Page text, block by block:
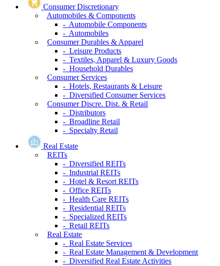
Consumer Discretionary
Automobiles & Components
- Automobile Components
- Automobiles
Consumer Durables & Apparel
- Leisure Products
- Textiles, Apparel & Luxury Goods
- Household Durables
Consumer Services
- Hotels, Restaurants & Leisure
- Diversified Consumer Services
Consumer Discre. Dist. & Retail
- Distributors
- Broadline Retail
- Specialty Retail
Real Estate
REITs
- Diversified REITs
- Industrial REITs
- Hotel & Resort REITs
- Office REITs
- Health Care REITs
- Residential REITs
- Specialized REITs
- Retail REITs
Real Estate
- Real Estate Services
- Real Estate Management & Development
- Diversified Real Estate Activities